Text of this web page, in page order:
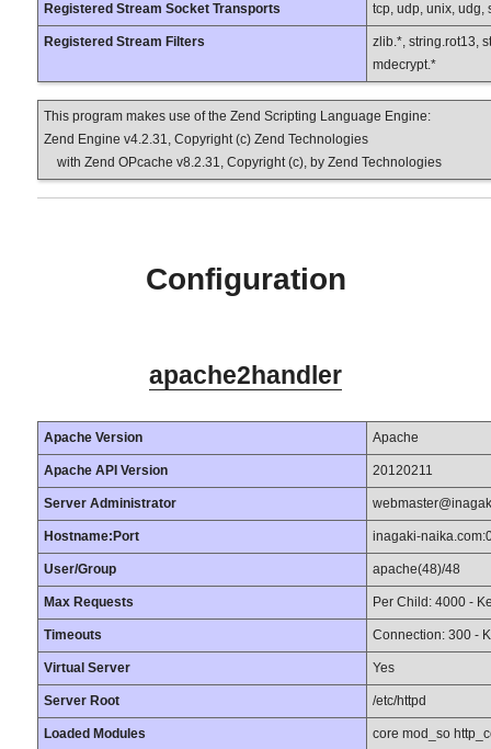
Registered Stream Socket Transports tcp, udp, unix, udg,
Registered Stream Filters
zlib.*, string.rot13,
mdecrypt.*
This program makes use of the Zend Scripting Language Engine:
Zend Engine v4.2.31, Copyright (c) Zend Technologies
with Zend OPcache v8.2.31, Copyright (c), by Zend Technologies
Configuration
apache2handler
Apache Version Apache
Apache API Version 20120211
Server Administrator
Hostname:Port inagaki-
User/Group apache(48)/48
Max Requests Per Child: 4000 -
Timeouts Connection: 300 -
Virtual Server Yes
Server Root /etc/httpd
Loaded Modules
core mod_so